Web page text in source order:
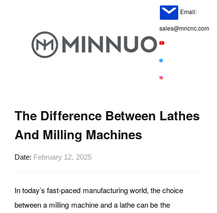
Email:
sales@mncnc.com
The Difference Between Lathes
And Milling Machines
Date February 12, 2025
In today’s fast-paced manufacturing world, the choice
between a milling machine and a lathe can be the